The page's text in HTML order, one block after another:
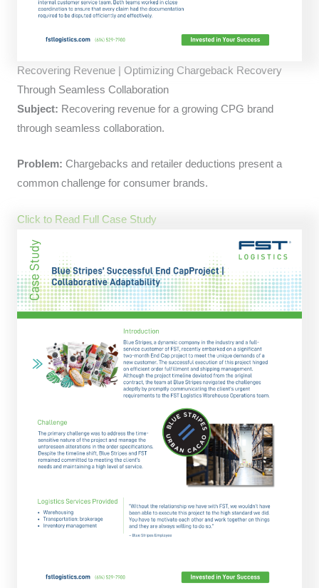
Recovering Revenue | Optimizing Chargeback Recovery
Through Seamless Collaboration
Subject: Recovering revenue for a growing CPG brand
through seamless collaboration.
Problem: Chargebacks and retailer deductions present a
common challenge for consumer brands.
Click to Read Full Case Study